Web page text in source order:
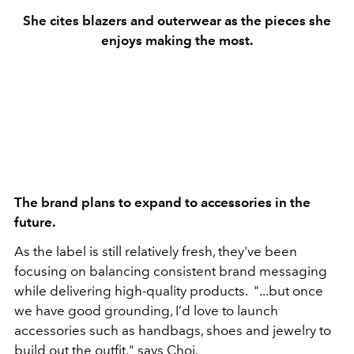
She cites blazers and outerwear as the pieces she
enjoys making the most.
The brand plans to expand to accessories in the
future.
As the label is still relatively fresh, they've been
focusing on balancing consistent brand messaging
while delivering high-quality products. "...but once
we have good grounding, I’d love to launch
accessories such as handbags, shoes and jewelry to
build out the outfit," says Choi.